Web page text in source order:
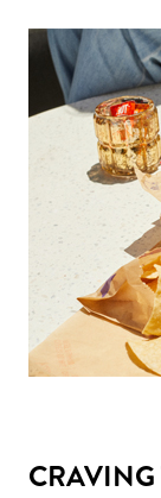
CRAVING